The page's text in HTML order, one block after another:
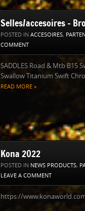
Selles/accesoires –
POSTED IN ACCESOIRES,
COMMENT
SADDLES Road & Mtb B15
Swallow Titanium Swift
READ MORE »
Kona 2022
POSTED IN NEWS PRODUCTS,
LEAVE A COMMENT
https://